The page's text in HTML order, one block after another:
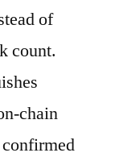
of
count.
chain